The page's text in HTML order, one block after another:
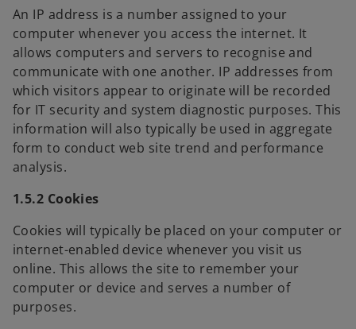
An IP address is a number assigned to your
computer whenever you access the internet. It
allows computers and servers to recognise and
communicate with one another. IP addresses from
which visitors appear to originate will be recorded
for IT security and system diagnostic purposes. This
information will also typically be used in aggregate
form to conduct web site trend and performance
analysis.
1.5.2 Cookies
Cookies will typically be placed on your computer or
internet-enabled device whenever you visit us
online. This allows the site to remember your
computer or device and serves a number of
purposes.